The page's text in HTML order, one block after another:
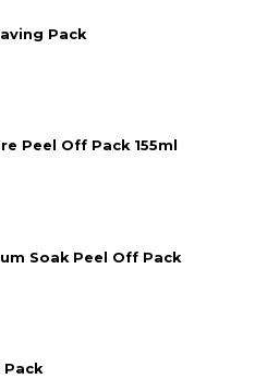
Pack
Peel Off Pack 155ml
Soak Peel Off Pack
Pack